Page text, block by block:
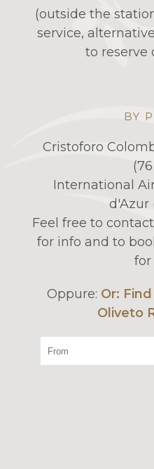
(outside the
service,
to reserve
BY
Cristoforo
International
d'Azur
Feel free to
for info and to
for
Oppure: Or:
Oliveto